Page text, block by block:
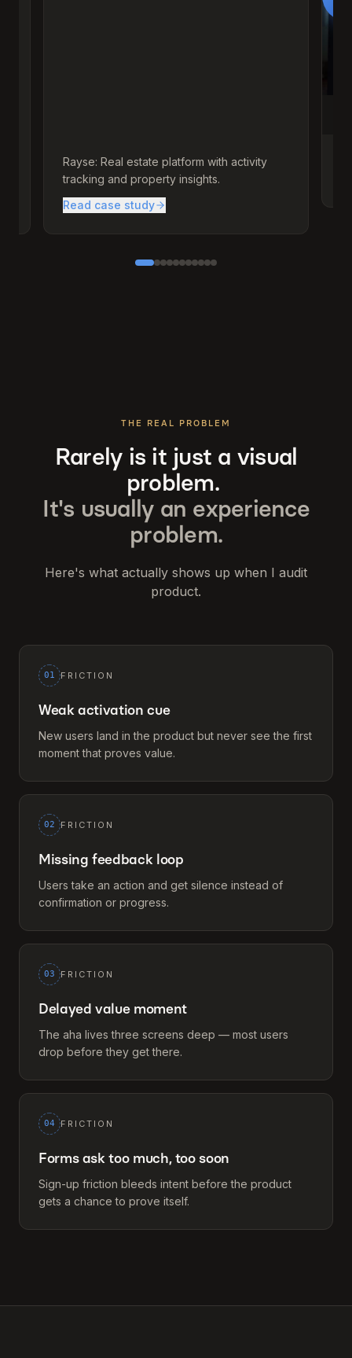
Rayse: Real estate platform with activity
tracking and property insights.
Read case study
THE REAL PROBLEM
Rarely is it just a visual
problem.
It's usually an experience
problem.
Here's what actually shows up when I audit
product.
01 FRICTION
Weak activation cue
New users land in the product but never see the first
moment that proves value.
02 FRICTION
Missing feedback loop
Users take an action and get silence instead of
confirmation or progress.
03 FRICTION
Delayed value moment
The aha lives three screens deep — most users
drop before they get there.
04 FRICTION
Forms ask too much, too soon
Sign-up friction bleeds intent before the product
gets a chance to prove itself.